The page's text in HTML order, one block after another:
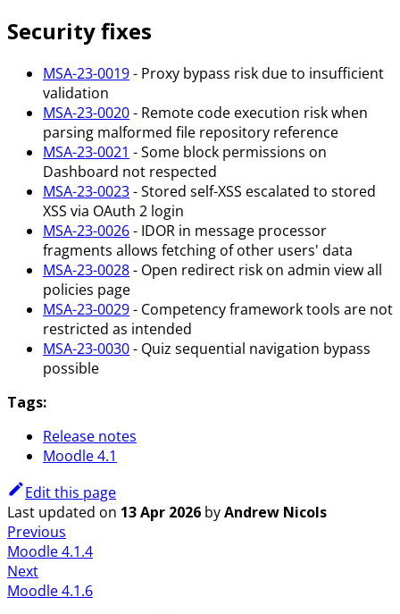
Security fixes
MSA-23-0019- Proxy bypass risk due to insufficient
validation
MSA-23-0020- Remote code execution risk when
parsing malformed file repository reference
MSA-23-0021 - Some block permissions on
Dashboard not respected
MSA-23-0023- Stored self-XSS escalated to stored
XSS via OAuth 2 login
MSA-23-0026- IDOR in message processor
fragments allows fetching of other users' data
MSA-23-0028- Open redirect risk on admin view all
policies page
MSA-23-0029- Competency framework tools are not
restricted as intended
MSA-23-0030- Quiz sequential navigation bypass
possible
Tags:
Release notes
Moodle 4.1
Edit this page
Last updated on 13 Apr 2026 byAndrew Nicols
Previous
Moodle 4.1.4
Next
Moodle 4.1.6